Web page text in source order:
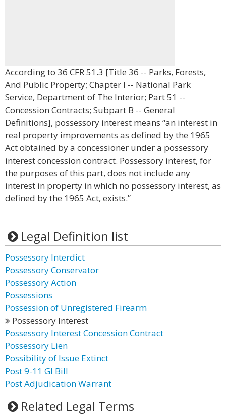
According to 36 CFR 51.3 [Title 36 -- Parks, Forests,
And Public Property; Chapter I -- National Park
Service, Department of The Interior; Part 51 --
Concession Contracts; Subpart B -- General
Definitions], possessory interest means “an interest in
real property improvements as defined by the 1965
Act obtained by a concessioner under a possessory
interest concession contract. Possessory interest, for
the purposes of this part, does not include any
interest in property in which no possessory interest, as
defined by the 1965 Act, exists.”
Legal Definition list
Possessory Interdict
Possessory Conservator
Possessory Action
Possessions
Possession of Unregistered Firearm
Possessory Interest
Possessory Interest Concession Contract
Possessory Lien
Possibility of Issue Extinct
Post 9-11 GI Bill
Post Adjudication Warrant
Related Legal Terms